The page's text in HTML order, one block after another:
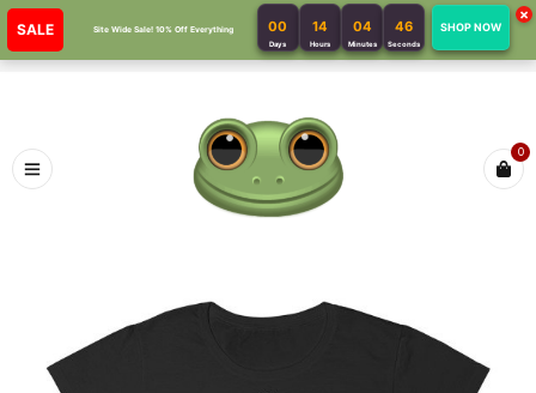
SALE Site Wide Sale! 10% Off Everything 00
Days
14
Hours
04
Minutes
46
Seconds
SHOP NOW
×
0